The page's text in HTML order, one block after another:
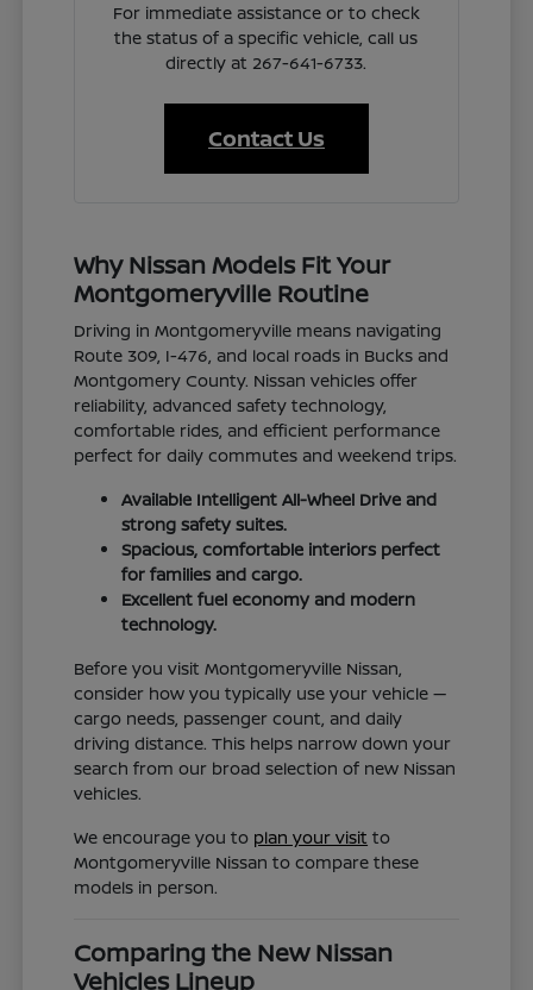
For immediate assistance or to check
the status of a specific vehicle, call us
directly at 267-641-6733.
Contact Us
Why Nissan Models Fit Your
Montgomeryville Routine
Driving in Montgomeryville means navigating
Route 309, I-476, and local roads in Bucks and
Montgomery County. Nissan vehicles offer
reliability, advanced safety technology,
comfortable rides, and efficient performance
perfect for daily commutes and weekend trips.
Available Intelligent All-Wheel Drive and
strong safety suites.
Spacious, comfortable interiors perfect
for families and cargo.
Excellent fuel economy and modern
technology.
Before you visit Montgomeryville Nissan,
consider how you typically use your vehicle —
cargo needs, passenger count, and daily
driving distance. This helps narrow down your
search from our broad selection of new Nissan
vehicles.
We encourage you to plan your visit to
Montgomeryville Nissan to compare these
models in person.
Comparing the New Nissan
Vehicles Lineup